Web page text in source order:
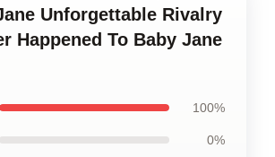
Unforgettable Rivalry
Happened To Baby Jane
100%
0%